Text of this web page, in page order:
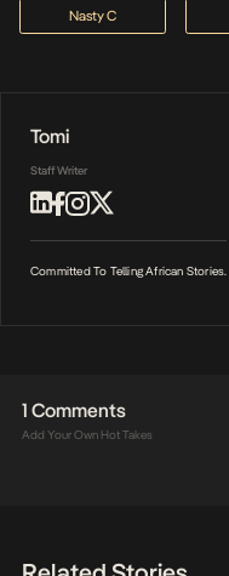
Nasty C
Tomi
Staff Writer
Committed To Telling African Stories.
1 Comments
Add Your Own Hot Takes